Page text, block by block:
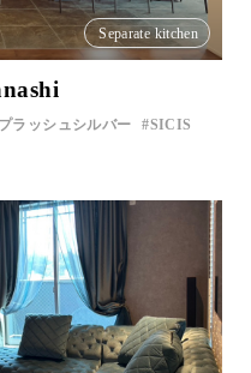
Separate kitchen
ラッシュシルバー
SICIS